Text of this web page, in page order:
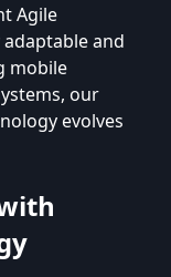
Agile
and
mobile
our
evolves